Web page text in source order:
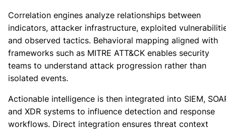
Correlation engines analyze relationships between
indicators, attacker infrastructure, exploited
and observed tactics. Behavioral mapping aligned with
frameworks such as MITRE ATT&CK enables security
teams to understand attack progression rather than
isolated events.
Actionable intelligence is then integrated into SIEM,
and XDR systems to influence detection and response
workflows. Direct integration ensures threat context